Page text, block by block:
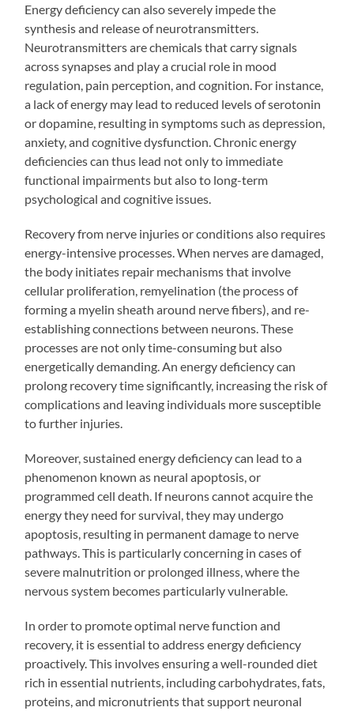
Energy deficiency can also severely impede the
synthesis and release of neurotransmitters.
Neurotransmitters are chemicals that carry signals
across synapses and play a crucial role in mood
regulation, pain perception, and cognition. For instance,
a lack of energy may lead to reduced levels of serotonin
or dopamine, resulting in symptoms such as depression,
anxiety, and cognitive dysfunction. Chronic energy
deficiencies can thus lead not only to immediate
functional impairments but also to long-term
psychological and cognitive issues.
Recovery from nerve injuries or conditions also requires
energy-intensive processes. When nerves are damaged,
the body initiates repair mechanisms that involve
cellular proliferation, remyelination (the process of
forming a myelin sheath around nerve fibers), and re-
establishing connections between neurons. These
processes are not only time-consuming but also
energetically demanding. An energy deficiency can
prolong recovery time significantly, increasing the risk of
complications and leaving individuals more susceptible
to further injuries.
Moreover, sustained energy deficiency can lead to a
phenomenon known as neural apoptosis, or
programmed cell death. If neurons cannot acquire the
energy they need for survival, they may undergo
apoptosis, resulting in permanent damage to nerve
pathways. This is particularly concerning in cases of
severe malnutrition or prolonged illness, where the
nervous system becomes particularly vulnerable.
In order to promote optimal nerve function and
recovery, it is essential to address energy deficiency
proactively. This involves ensuring a well-rounded diet
rich in essential nutrients, including carbohydrates, fats,
proteins, and micronutrients that support neuronal